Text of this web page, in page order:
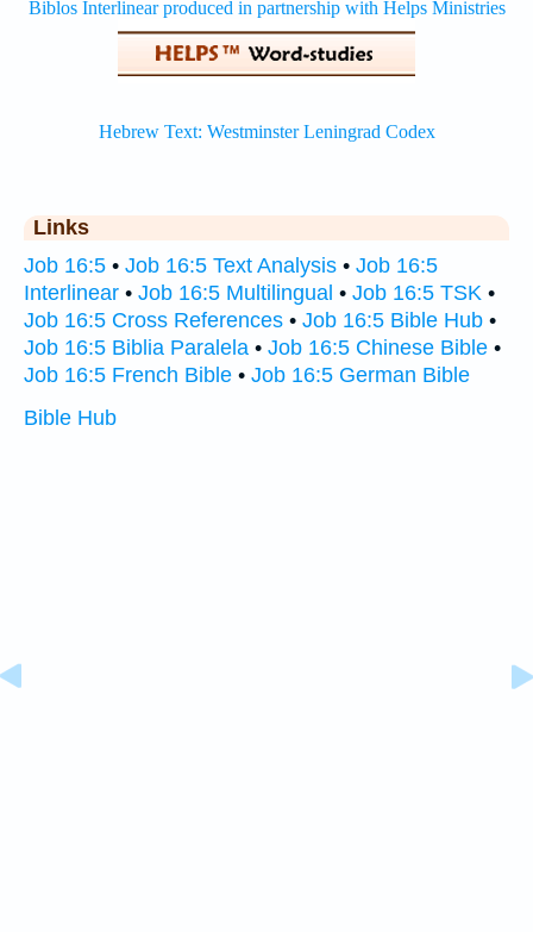
Links
Job 16:5 • Job 16:5 Text Analysis • Job 16:5
Interlinear • Job 16:5 Multilingual • Job 16:5 TSK •
Job 16:5 Cross References • Job 16:5 Bible Hub •
Job 16:5 Biblia Paralela • Job 16:5 Chinese Bible •
Job 16:5 French Bible • Job 16:5 German Bible
Bible Hub